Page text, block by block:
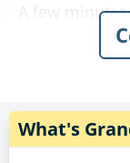
The second
The third one
Senior
They even
A few
red light. The
the light had
As they were
What's